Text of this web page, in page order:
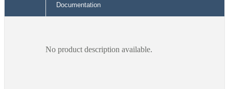
Documentation
No product description available.